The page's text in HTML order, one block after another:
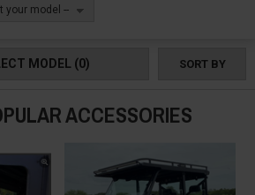
your model --
MODEL (0) SORT BY
ACCESSORIES